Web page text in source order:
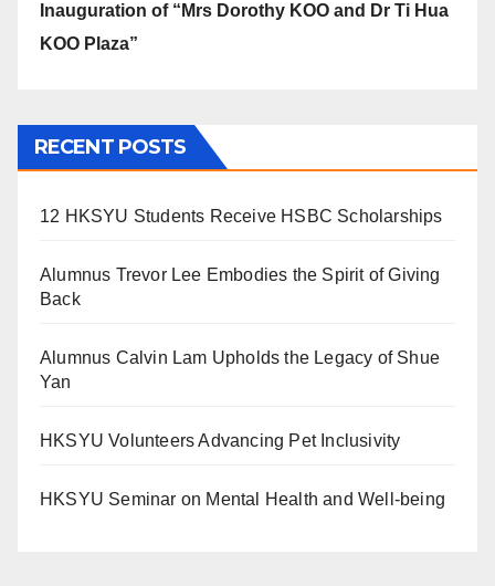
Inauguration of “Mrs Dorothy KOO and Dr Ti Hua
KOO Plaza”
RECENT POSTS
12 HKSYU Students Receive HSBC Scholarships
Alumnus Trevor Lee Embodies the Spirit of Giving
Back
Alumnus Calvin Lam Upholds the Legacy of Shue
Yan
HKSYU Volunteers Advancing Pet Inclusivity
HKSYU Seminar on Mental Health and Well-being